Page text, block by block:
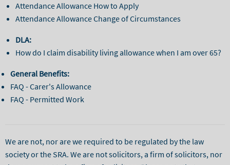
Attendance Allowance How to Apply
Attendance Allowance Change of Circumstances
DLA:
How do I claim disability living allowance when I am over 65?
General Benefits:
FAQ - Carer's Allowance
FAQ - Permitted Work
We are not, nor are we required to be regulated by the law
society or the SRA. We are not solicitors, a firm of solicitors, nor